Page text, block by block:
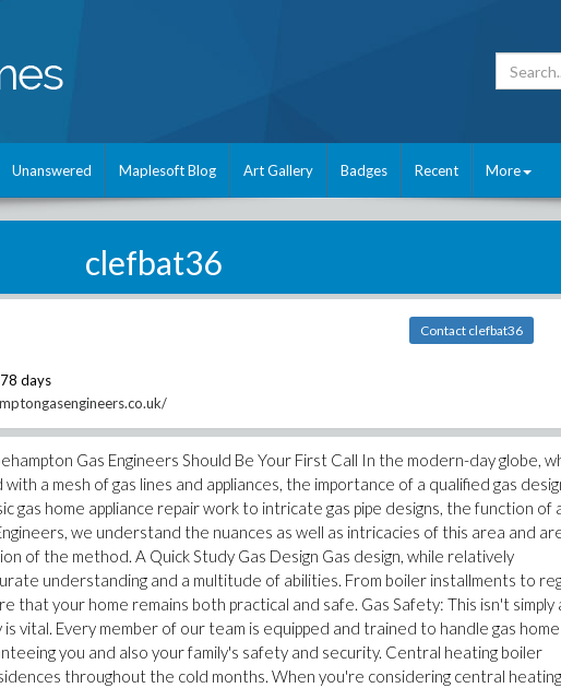
Unanswered Maplesoft Blog Art Gallery Badges Recent More
clefbat36
days
Contact clefbat36
Gas Engineers Should Be Your First Call In the modern-day globe,
a mesh of gas lines and appliances, the importance of a qualified gas
gas home appliance repair work to intricate gas pipe designs, the function of
we understand the nuances as well as intricacies of this area and
of the method. A Quick Study Gas Design Gas design, while relatively
understanding and a multitude of abilities. From boiler installments to
that your home remains both practical and safe. Gas Safety: This isn't simply
vital. Every member of our team is equipped and trained to handle gas home
you and also your family's safety and security. Central heating boiler
throughout the cold months. When you're considering central heating